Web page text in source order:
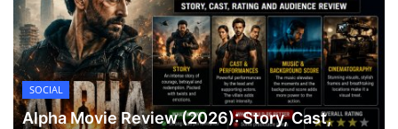
SOCIAL
Alpha Movie Review (2026): Story, Cast,